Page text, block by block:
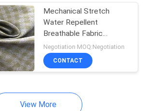
Mechanical Stretch
Water Repellent
Breathable Fabric
Special For Outdoor
Skiing Wear
Negotiation MOQ:Negotiation
CONTACT
View More